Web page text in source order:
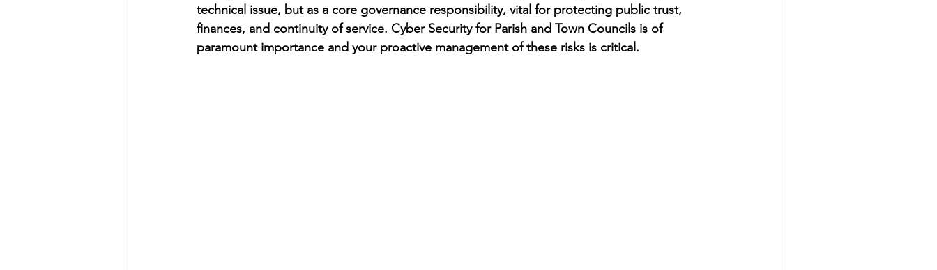
technical issue, but as a core governance responsibility, vital for protecting public trust,
finances, and continuity of service. Cyber Security for Parish and Town Councils is of
paramount importance and your proactive management of these risks is critical.